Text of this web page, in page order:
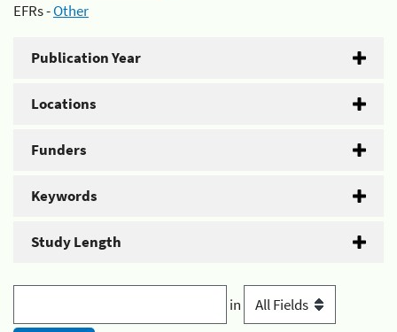
EFRs -Other
Publication Year
Locations
Funders
Keywords
Study Length
in